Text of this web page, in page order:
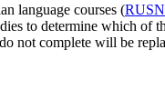
language courses (
to determine which of
not complete will be